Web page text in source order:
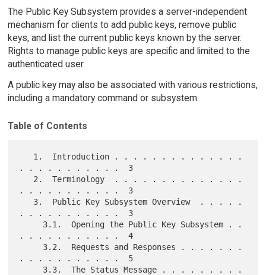
The Public Key Subsystem provides a server-independent
mechanism for clients to add public keys, remove public
keys, and list the current public keys known by the server.
Rights to manage public keys are specific and limited to the
authenticated user.
A public key may also be associated with various restrictions,
including a mandatory command or subsystem.
Table of Contents
. . . . . . . . . . .  3
. . . . . . . . . . .  3
. . . . . . . . . . .  3
. . . . . . . . . . .  4
. . . . . . . . . . .  5